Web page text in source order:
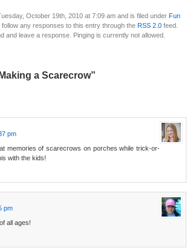
October 19th, 2010 at 7:09 am and is filed under Fun
follow any responses to this entry through the RSS 2.0 feed.
and leave a response. Pinging is currently not allowed.
a Scarecrow”
pm
memories of scarecrows on porches while trick-or-
with the kids!
pm
all ages!